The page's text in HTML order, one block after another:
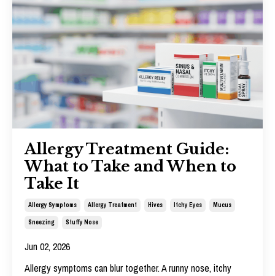
Allergy Treatment Guide:
What to Take and When to
Take It
Allergy Symptoms Allergy Treatment Hives Itchy Eyes Mucus
Sneezing Stuffy Nose
Jun 02, 2026
Allergy symptoms can blur together. A runny nose, itchy